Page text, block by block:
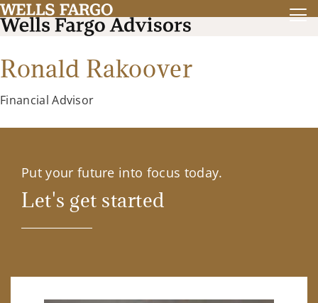
Ronald Rakoover
Financial Advisor
Put your future into focus today.
Let's get started